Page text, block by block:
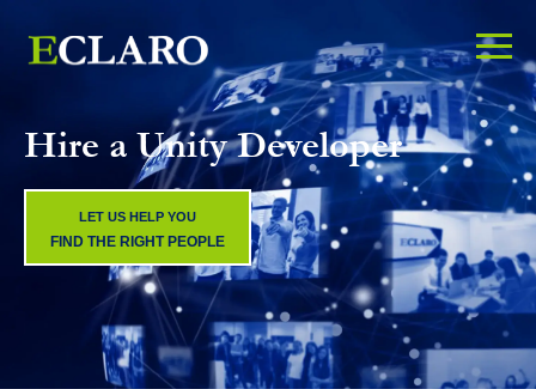
Hire a Unity Developer
LET US HELP YOU
FIND THE RIGHT PEOPLE